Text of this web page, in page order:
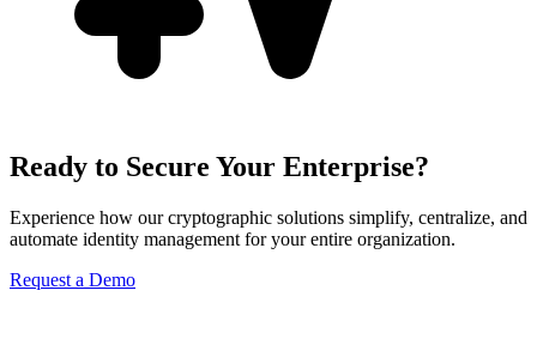
Ready to Secure Your Enterprise?
Experience how our cryptographic solutions simplify, centralize, and
automate identity management for your entire organization.
Request a Demo